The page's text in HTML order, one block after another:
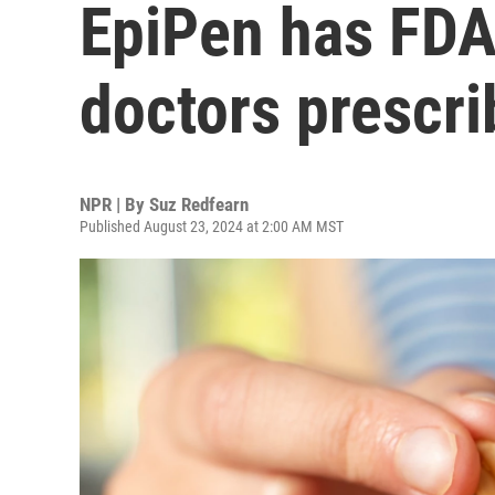
EpiPen has
doctors
NPR | By Suz Redfearn
Published August 23, 2024 at 2:00 AM MST